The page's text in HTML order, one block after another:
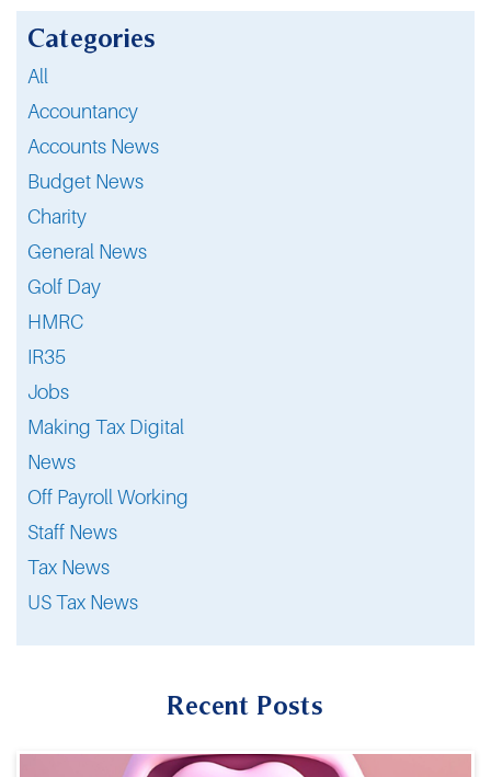
Categories
All
Accountancy
Accounts News
Budget News
Charity
General News
Golf Day
HMRC
IR35
Jobs
Making Tax Digital
News
Off Payroll Working
Staff News
Tax News
US Tax News
Recent Posts